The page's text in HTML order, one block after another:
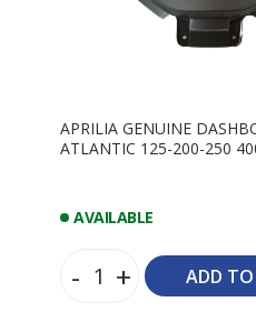
APRILIA GENUINE
ATLANTIC 125-200-250
AVAILABLE
- + ADD